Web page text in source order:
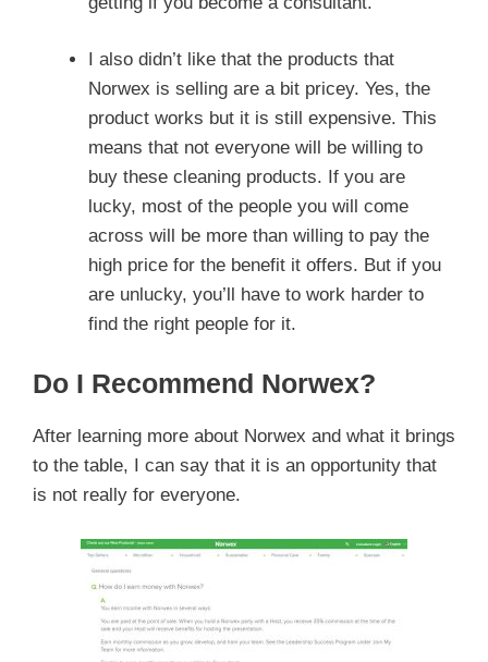
I also didn’t like that the products that
Norwex is selling are a bit pricey. Yes, the
product works but it is still expensive. This
means that not everyone will be willing to
buy these cleaning products. If you are
lucky, most of the people you will come
across will be more than willing to pay the
high price for the benefit it offers. But if you
are unlucky, you’ll have to work harder to
find the right people for it.
Do I Recommend Norwex?
After learning more about Norwex and what it brings
to the table, I can say that it is an opportunity that
is not really for everyone.